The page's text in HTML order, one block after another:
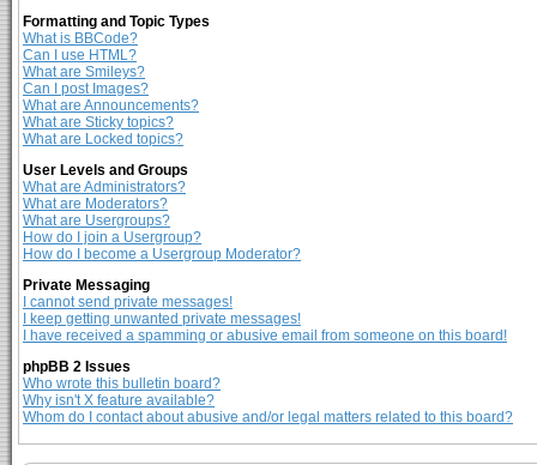
Formatting and Topic Types
What is BBCode?
Can I use HTML?
What are Smileys?
Can I post Images?
What are Announcements?
What are Sticky topics?
What are Locked topics?
User Levels and Groups
What are Administrators?
What are Moderators?
What are Usergroups?
How do I join a Usergroup?
How do I become a Usergroup Moderator?
Private Messaging
I cannot send private messages!
I keep getting unwanted private messages!
I have received a spamming or abusive email from someone on this board!
phpBB 2 Issues
Who wrote this bulletin board?
Why isn't X feature available?
Whom do I contact about abusive and/or legal matters related to this board?